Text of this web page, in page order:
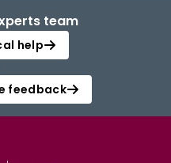
team
help
feedback